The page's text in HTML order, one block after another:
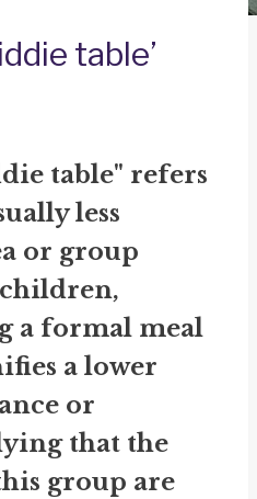
table’
table" refers
less
or group
a formal meal
a lower
or
that the
group are